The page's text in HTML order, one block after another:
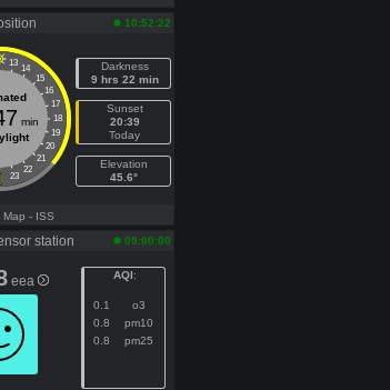
10:52:22
13 14
15
16
17
18
19
20
21
22
23
min
Darkness
9 hrs 22 min
Sunset
20:39
Today
Elevation
45.6°
Map - ISS
station 09:00:00
eea AQI:
0.1
o3
0.8
pm10
0.8
pm25